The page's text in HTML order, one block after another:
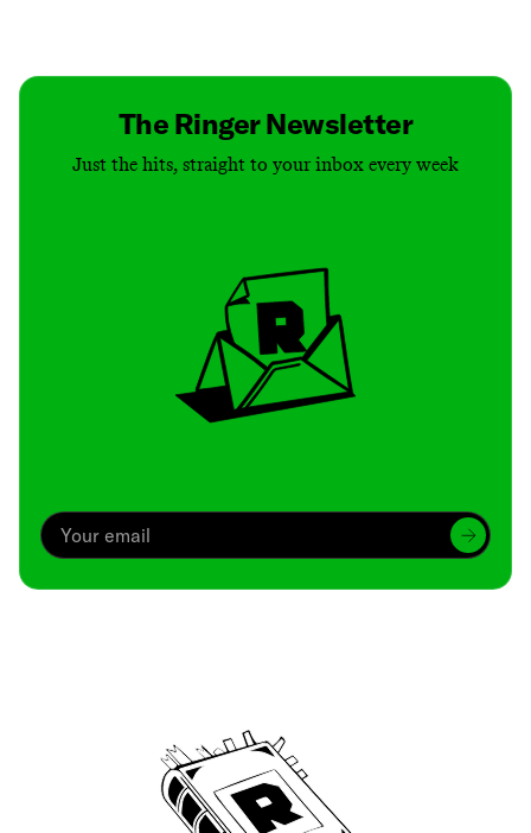
The Ringer Newsletter
Just the hits, straight to your inbox every week